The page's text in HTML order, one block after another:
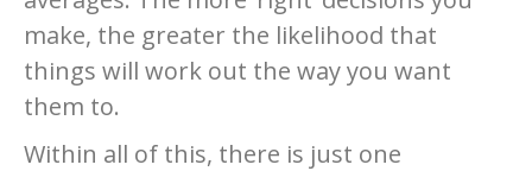
make, the greater the likelihood that
things will work out the way you want
them to.
Within all of this, there is just one